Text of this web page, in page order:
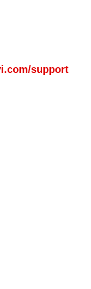
support